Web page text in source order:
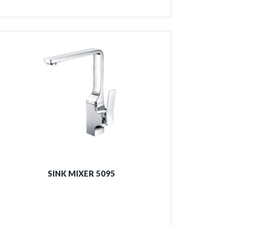
SINK MIXER 5095